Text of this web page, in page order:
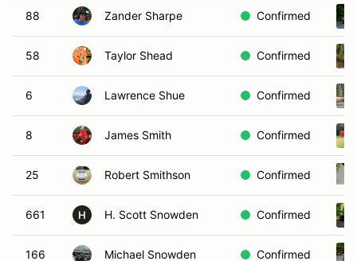
88 Zander Sharpe Confirmed
58 Taylor Shead Confirmed
6 Lawrence Shue Confirmed
8 James Smith Confirmed
25 Robert Smithson Confirmed
661 H H. Scott Snowden Confirmed
166 Michael Snowden Confirmed